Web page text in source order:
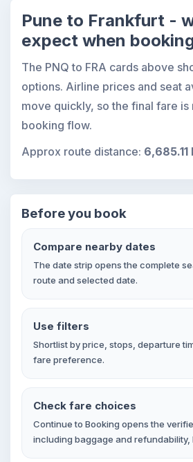
Pune to Frankfurt -
expect when
The PNQ to FRA cards above
options. Airline prices and seat
move quickly, so the final fare
booking flow.
Approx route distance: 6,685.11
Before you book
Compare nearby dates
The date strip opens the complete
route and selected date.
Use filters
Shortlist by price, stops, departure
fare preference.
Check fare choices
Continue to Booking opens the
including baggage and refundability,